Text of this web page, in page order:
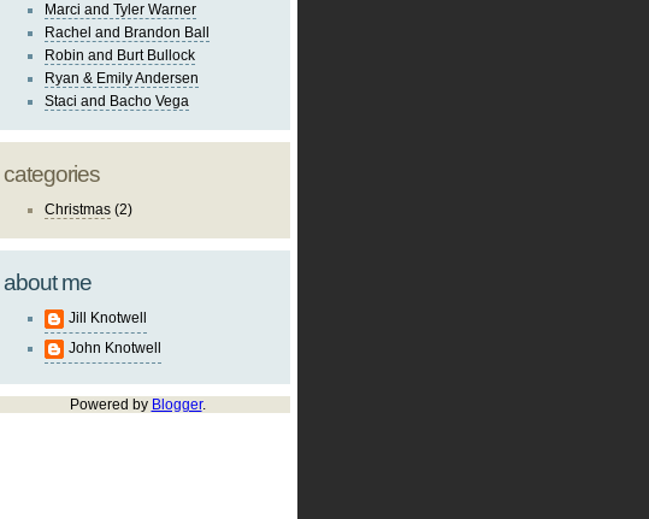
Marci and Tyler Warner
Rachel and Brandon Ball
Robin and Burt Bullock
Ryan & Emily Andersen
Staci and Bacho Vega
categories
Christmas (2)
about me
Jill Knotwell
John Knotwell
Powered by Blogger.